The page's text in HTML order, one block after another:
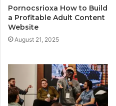
Pornocsrioxa How to Build
a Profitable Adult Content
Website
August 21, 2025